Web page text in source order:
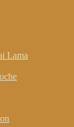
Lama